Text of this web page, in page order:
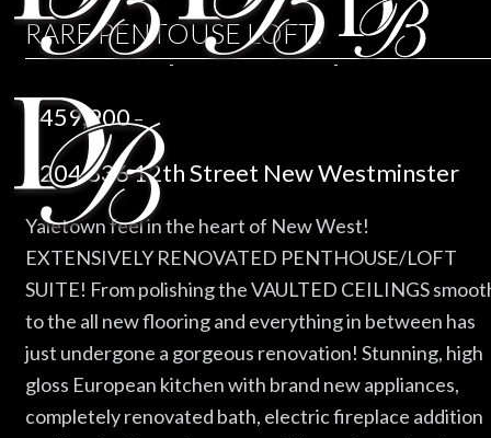
RARE PENTOUSE LOFT!
$459,900–
#204 836 12th Street New Westminster
Yaletown feel in the heart of New West!
EXTENSIVELY RENOVATED PENTHOUSE/LOFT
SUITE! From polishing the VAULTED CEILINGS
to the all new flooring and everything in between has
just undergone a gorgeous renovation! Stunning, high
gloss European kitchen with brand new appliances,
completely renovated bath, electric fireplace addition